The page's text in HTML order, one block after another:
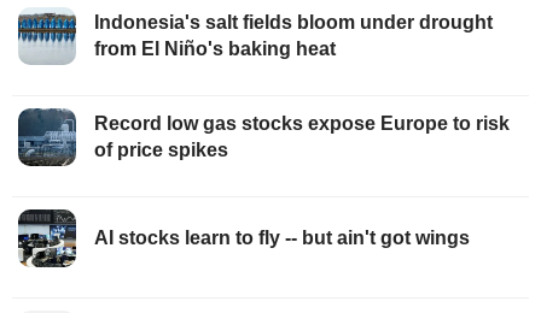
Indonesia's salt fields bloom under drought
from El Niño's baking heat
Record low gas stocks expose Europe to risk
of price spikes
AI stocks learn to fly -- but ain't got wings